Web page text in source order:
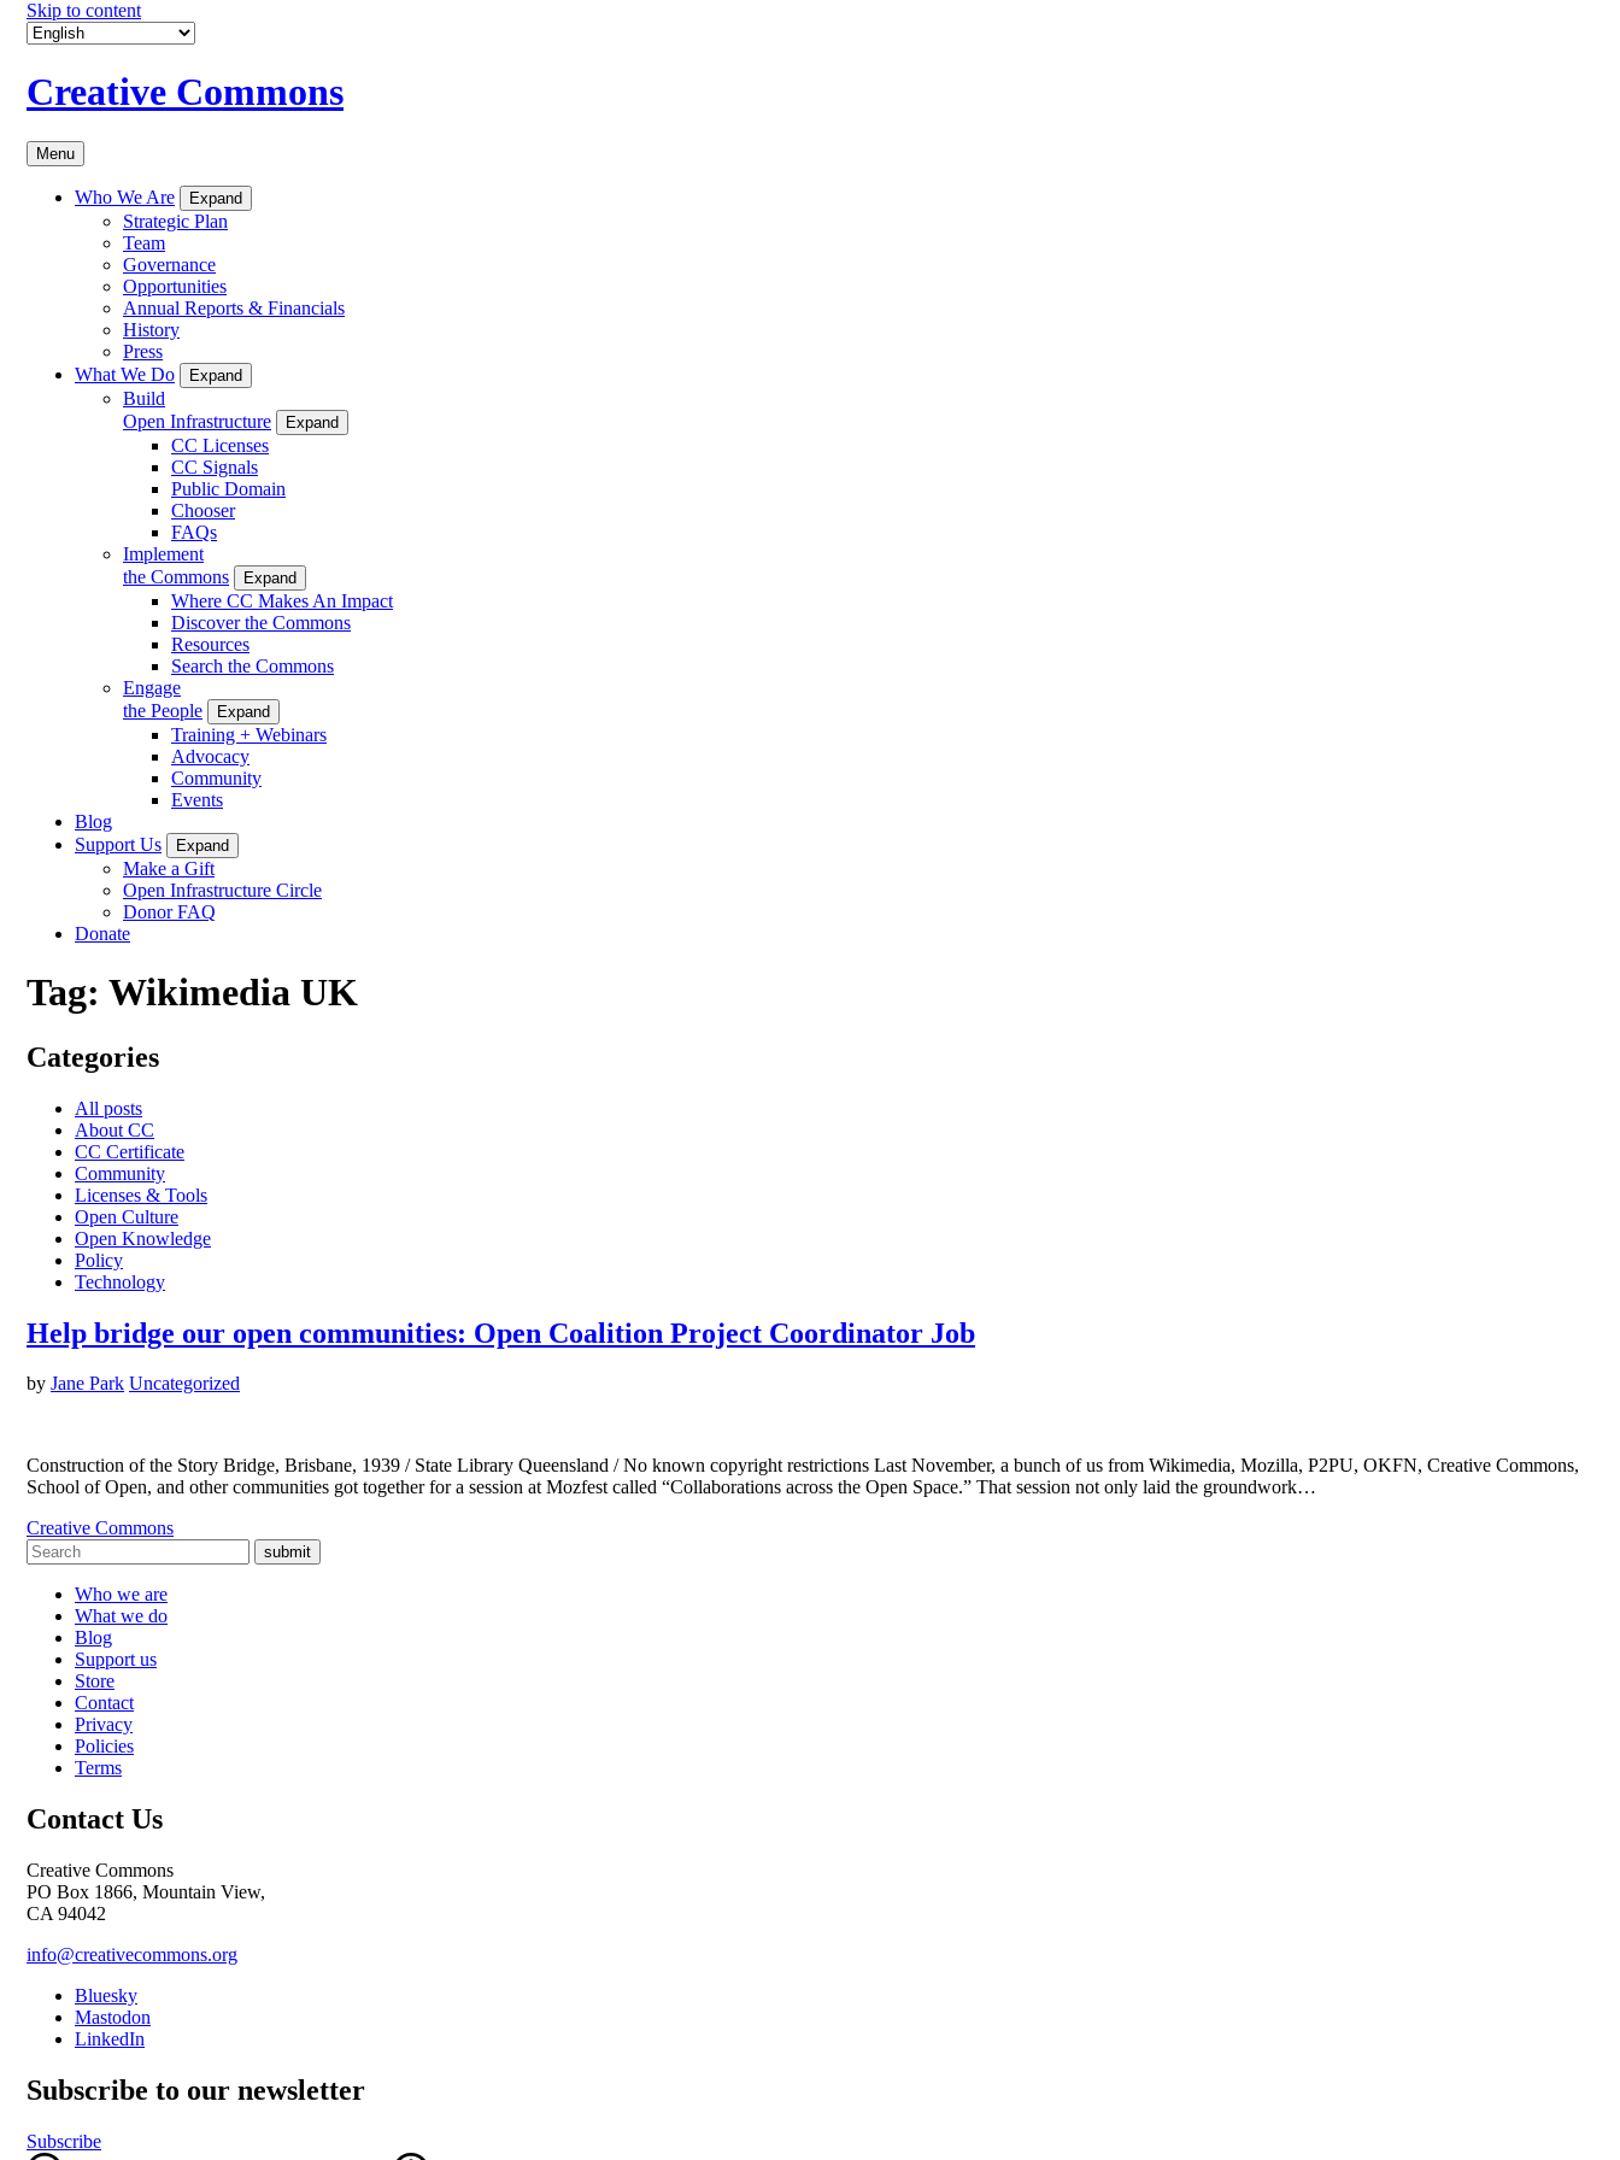
Skip to content
Creative Commons
Menu
Who We Are Expand
Strategic Plan
Team
Governance
Opportunities
Annual Reports & Financials
History
Press
What We Do
Expand
Build
Open Infrastructure
Expand
CC Licenses
CC Signals
Public Domain
Chooser
FAQs
Implement
the Commons
Expand
Where CC Makes An Impact
Discover the Commons
Resources
Search the Commons
Engage
the People
Expand
Training + Webinars
Advocacy
Community
Events
Blog
Support Us
Expand
Make a Gift
Open Infrastructure Circle
Donor FAQ
Donate
Tag: Wikimedia UK
Categories
All posts
About CC
CC Certificate
Community
Licenses & Tools
Open Culture
Open Knowledge
Policy
Technology
Help bridge our open communities: Open Coalition Project Coordinator Job
by Jane Park Uncategorized
Construction of the Story Bridge, Brisbane, 1939 / State Library Queensland / No known copyright restrictions Last November, a bunch of us from Wikimedia, Mozilla, P2PU, OKFN, Creative Commons,
School of Open, and other communities got together for a session at Mozfest called “Collaborations across the Open Space.” That session not only laid the groundwork…
Creative Commons
submit
Who we are
What we do
Blog
Support us
Store
Contact
Privacy
Policies
Terms
Contact Us
Creative Commons
PO Box 1866, Mountain View,
CA 94042
info@creativecommons.org
Bluesky
Mastodon
LinkedIn
Subscribe to our newsletter
Subscribe